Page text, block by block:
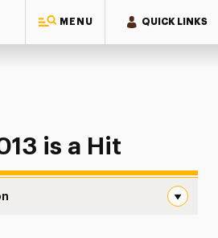
MENU QUICK LINKS
2013 is a Hit
is a Hit